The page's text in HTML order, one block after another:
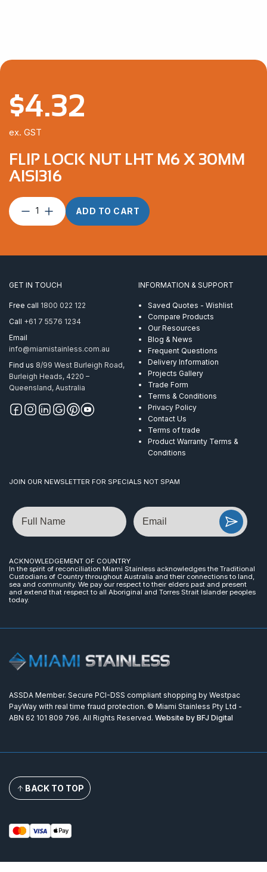
FLIP LOCK NUT LHT M6 X 30MM
AISI316
Flip
M6
AISI316
quantity
ADD TO CART
$4.32
ex. GST
GET IN TOUCH
Free call 1800 022 122
Call +61 7 5576 1234
Email
info@miamistainless.com.au
Find us 8/99 West Burleigh Road,
Burleigh Heads, 4220 –
Queensland, Australia
INFORMATION & SUPPORT
Saved Quotes - Wishlist
Compare Products
Our Resources
Blog & News
Frequent Questions
Delivery Information
Projects Gallery
Trade Form
Terms & Conditions
Privacy Policy
Contact Us
Terms of trade
Product Warranty Terms &
Conditions
JOIN OUR NEWSLETTER FOR SPECIALS NOT SPAM
Name Email
ACKNOWLEDGEMENT OF COUNTRY
In the spirit of reconciliation Miami Stainless acknowledges the Traditional
Custodians of Country throughout Australia and their connections to land,
sea and community. We pay our respect to their elders past and present
and extend that respect to all Aboriginal and Torres Strait Islander peoples
today.
ASSDA Member. Secure PCI-DSS compliant shopping by Westpac
PayWay with real time fraud protection. © Miami Stainless Pty Ltd -
ABN 62 101 809 796. All Rights Reserved. Website by BFJ Digital
BACK TO TOP